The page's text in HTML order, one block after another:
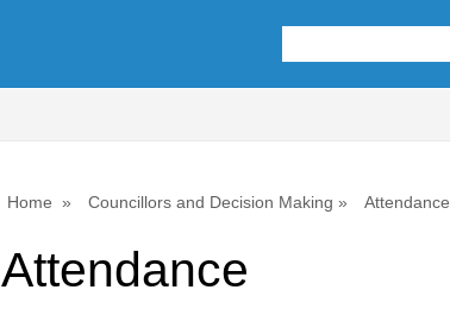
Home Councillors and Decision Making Attendance
Attendance